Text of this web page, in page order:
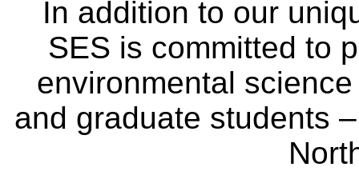
In addition to our
SES is committed to
environmental
and graduate students